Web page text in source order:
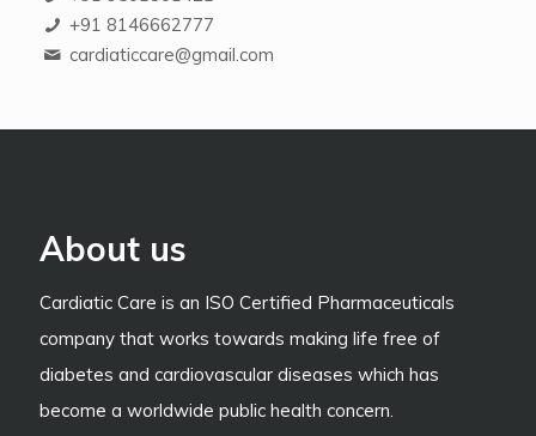
+91 8146662777
cardiaticcare@gmail.com
About us
Cardiatic Care is an ISO Certified Pharmaceuticals
company that works towards making life free of
diabetes and cardiovascular diseases which has
become a worldwide public health concern.